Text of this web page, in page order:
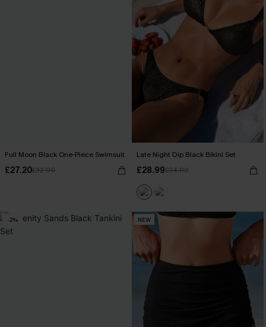
Full Moon Black One-Piece Swimsuit
£27.20£32.00
Late Night Dip Black Bikini Set
£28.99£34.00
-2% NEW